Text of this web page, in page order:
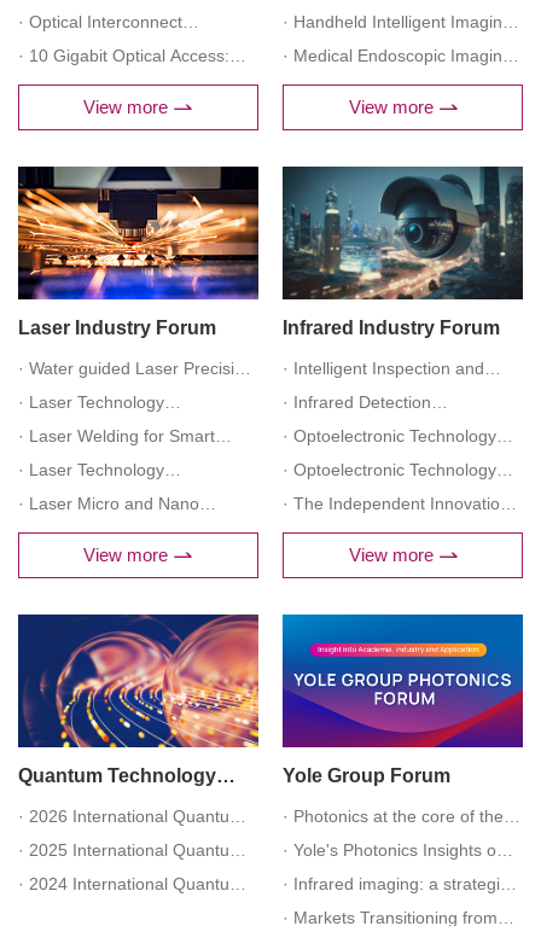
Industrial Development Forum
Advanced Instrument
Innovation and Development
Forum
· Optical Interconnect
Technology for AI Computing
Clusters Forum
· 10 Gigabit Optical Access:
AI+ Intelligent Upgrade and
View more
Manufacturing, Metrology,
Integration, and Systems
Low-Altitude Economy Forum
Forum
· Handheld Intelligent Imaging
Device Technology
Development Forum
· Medical Endoscopic Imaging
Technology Forum
View more
Laser Industry Forum
· Water guided Laser Precision
Processing Technology and
Application Forum
· Laser Technology
Empowering Medical
Development Forum
· Laser Welding for Smart
Manufacturing Innovation
Application Forum
· Laser Technology
Empowering Semiconductor
Manufacturing Forum
· Laser Micro and Nano
Processing Advanced
View more
Infrared Industry Forum
· Intelligent Inspection and
Predictive Maintenance under
Industry 4.0 Forum
· Infrared Detection
Technology and Application
Forum
· Optoelectronic Technology
Empowering Petrochemical
Inspection Applications Forum
(Finished)
· Optoelectronic Technology
Empowering Smart Power
Security Operation Forum
· The Independent Innovation
of Infrared Detectors Forum
View more
Quantum Technology
Industry Forum
· 2026 International Quantum
Technology Scientific Frontier
Forum
· 2025 International Quantum
Technology Scientific Frontier
· 2024 International Quantum
Yole Group Forum
· Photonics at the core of the
AI vortex: an overview of the
industry
· Yole's Photonics Insights on
Market Dynamics and Industry
Trends (Finished)
· Infrared imaging: a strategic
industry maintaining its path
· Markets Transitioning from